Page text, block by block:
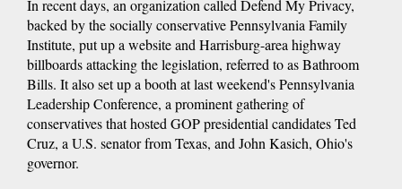
In recent days, an organization called Defend My Privacy,
backed by the socially conservative Pennsylvania Family
Institute, put up a website and Harrisburg-area highway
billboards attacking the legislation, referred to as Bathroom
Bills. It also set up a booth at last weekend's Pennsylvania
Leadership Conference, a prominent gathering of
conservatives that hosted GOP presidential candidates Ted
Cruz, a U.S. senator from Texas, and John Kasich, Ohio's
governor.